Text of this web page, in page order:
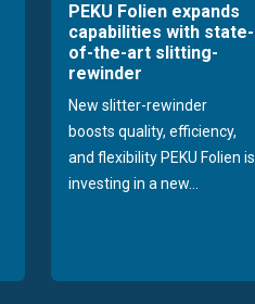
PEKU Folien expands
capabilities with state-
of-the-art slitting-
rewinder
New slitter-rewinder
boosts quality, efficiency,
and flexibility PEKU Folien is
investing in a new...